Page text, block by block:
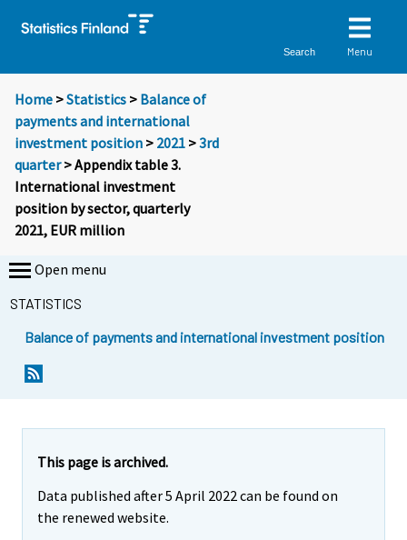
Search Menu
Home >Statistics > Balance of
payments and international
investment position > 2021 >3rd
quarter> Appendix table 3.
International investment
position by sector, quarterly
2021, EUR million
Open menu
STATISTICS
Balance of payments and international investment position
This page is archived.
Data published after 5 April 2022 can be found on
the renewed website.